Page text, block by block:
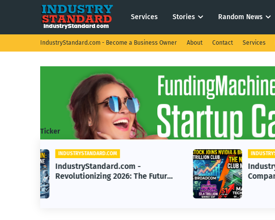
Services Stories Random News
IndustryStandard.com - Become a Business Owner About Contact Services
Ticker
INDUSTRYSTANDARD.COM
IndustryStandard.com - AI Chip
Company Reaches $1 Trillion
Valuation with Nvidia, Broadcom